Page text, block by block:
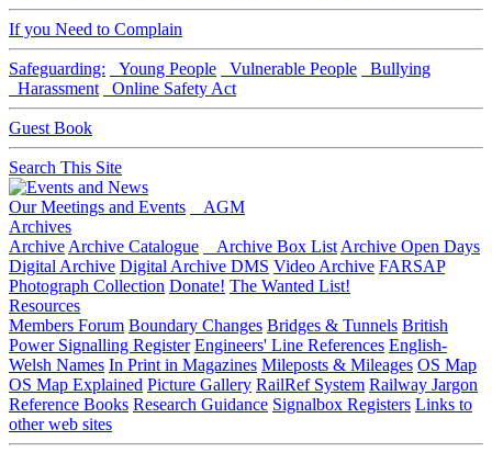
If you Need to Complain
Safeguarding: Young People Vulnerable People
Bullying
Harassment
Online Safety Act
Guest Book
Search This Site
Our Meetings and Events
AGM
Archives
Archive Archive Catalogue Archive Box List Archive Open Days
Digital Archive Digital Archive DMS Video Archive FARSAP
Photograph Collection Donate! The Wanted List!
Resources
Members Forum Boundary Changes Bridges & Tunnels British
Power Signalling Register Engineers' Line References English-
Welsh Names In Print in Magazines Mileposts & Mileages OS Map
OS Map Explained Picture Gallery RailRef System Railway Jargon
Reference Books Research Guidance Signalbox Registers Links to
other web sites